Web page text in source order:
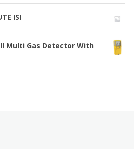
ISI
Multi Gas Detector With